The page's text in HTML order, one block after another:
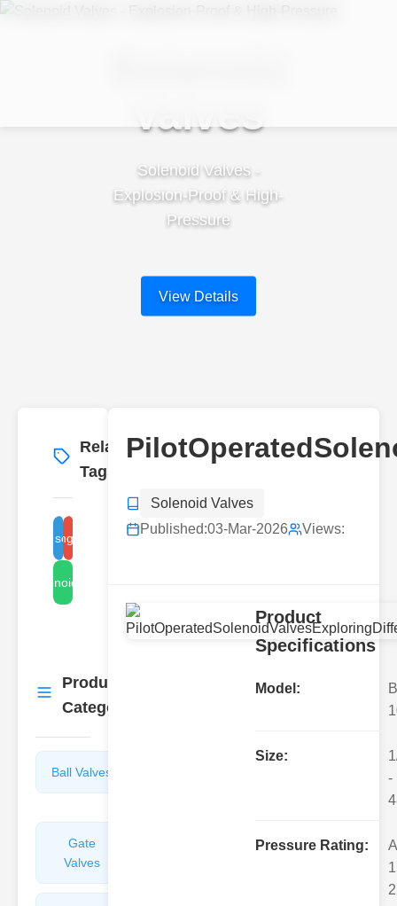
Valves
Solenoid Valves -
Explosion-Proof & High-
Pressure
View Details
Related
Tags
More →
solenoid valve types
direct acting solenoid valve
solenoid valve
Product
Categories
Ball Valves
Gate
Valves
Solenoid Valves
Published:03-Mar-2026 Views:
Product
Specifications
Model:
Size:
-
Pressure Rating: